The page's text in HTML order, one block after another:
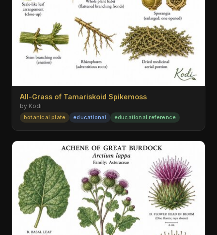
All-Grass of Tamariskoid Spikemoss
by Kodi
botanical plate educational educational reference